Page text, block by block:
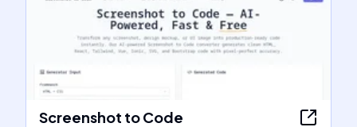
Screenshot to Code